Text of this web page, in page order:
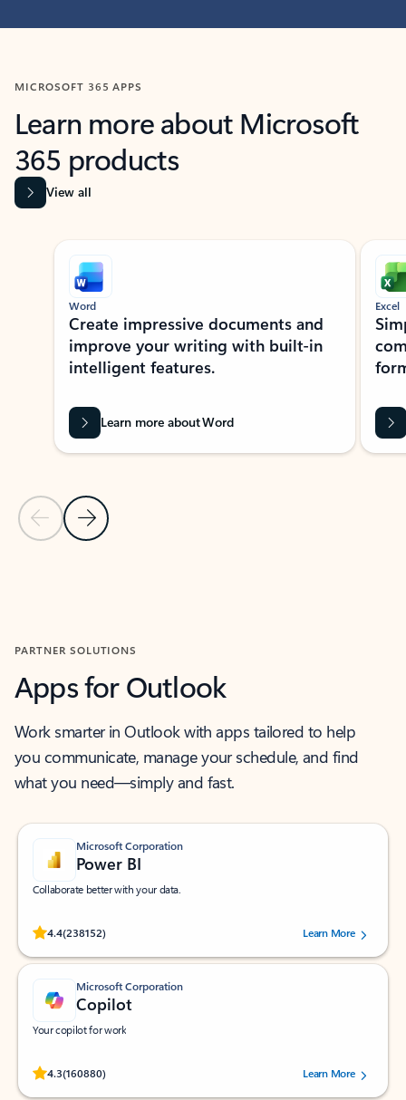
MICROSOFT 365 APPS
Learn more about Microsoft
365 products
View all
Showing slide 1 of 9
Previous Slide
Next Slide
Word
Create impressive documents and
improve your writing with built-in
intelligent features.
Learn more about Word
Excel
PARTNER SOLUTIONS
Apps for Outlook
Work smarter in Outlook with apps tailored to help
you communicate, manage your schedule, and find
what you need—simply and fast.
Microsoft Corporation
Power BI
Collaborate better with your data.
4.4(238152)
Rated (#=ratingAverage#) stars out of 5 stars, by 238152 users.Learn More
Microsoft Corporation
Copilot
Your copilot for work
4.3(160880)
Rated (#=ratingAverage#) stars out of 5 stars, by 160880 users.Learn More